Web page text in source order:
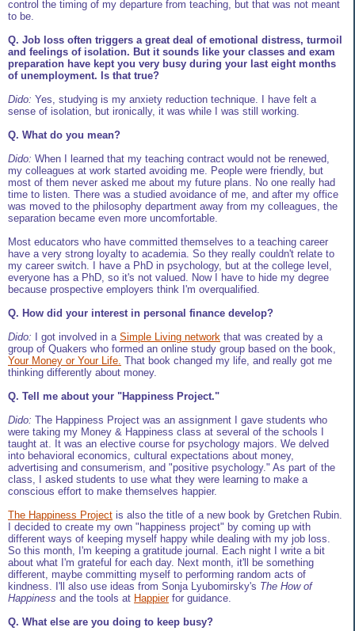
control the timing of my departure from teaching, but that was not meant
to be.
Q. Job loss often triggers a great deal of emotional distress, turmoil
and feelings of isolation. But it sounds like your classes and exam
preparation have kept you very busy during your last eight months
of unemployment. Is that true?
Dido: Yes, studying is my anxiety reduction technique. I have felt a
sense of isolation, but ironically, it was while I was still working.
Q. What do you mean?
Dido: When I learned that my teaching contract would not be renewed,
my colleagues at work started avoiding me. People were friendly, but
most of them never asked me about my future plans. No one really had
time to listen. There was a studied avoidance of me, and after my office
was moved to the philosophy department away from my colleagues, the
separation became even more uncomfortable.
Most educators who have committed themselves to a teaching career
have a very strong loyalty to academia. So they really couldn't relate to
my career switch. I have a PhD in psychology, but at the college level,
everyone has a PhD, so it's not valued. Now I have to hide my degree
because prospective employers think I'm overqualified.
Q. How did your interest in personal finance develop?
Dido: I got involved in a Simple Living network that was created by a
group of Quakers who formed an online study group based on the book,
Your Money or Your Life. That book changed my life, and really got me
thinking differently about money.
Q. Tell me about your "Happiness Project."
Dido: The Happiness Project was an assignment I gave students who
were taking my Money & Happiness class at several of the schools I
taught at. It was an elective course for psychology majors. We delved
into behavioral economics, cultural expectations about money,
advertising and consumerism, and "positive psychology." As part of the
class, I asked students to use what they were learning to make a
conscious effort to make themselves happier.
The Happiness Project is also the title of a new book by Gretchen Rubin.
I decided to create my own "happiness project" by coming up with
different ways of keeping myself happy while dealing with my job loss.
So this month, I'm keeping a gratitude journal. Each night I write a bit
about what I'm grateful for each day. Next month, it'll be something
different, maybe committing myself to performing random acts of
kindness. I'll also use ideas from Sonja Lyubomirsky's The How of
Happiness and the tools at Happierfor guidance.
Q. What else are you doing to keep busy?